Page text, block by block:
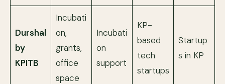
Durshal
by
KPITB
Incubati
on,
grants,
office
space
Incubati
on
support
KP-
based
tech
startups
Startup
s in KP